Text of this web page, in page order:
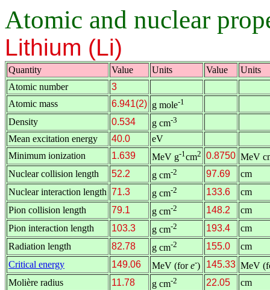
Atomic and nuclear
Lithium (Li)
Quantity Value Units Value
Units
Atomic number
3
Atomic mass
6.941(2) g mole-1
Density 0.534 g cm-3
Mean excitation energy 40.0
eV
Minimum ionization
1.639 MeV g-1cm2 0.8750 MeV
Nuclear collision length
52.2 g cm-2 97.69
cm
Nuclear interaction length 71.3 g cm-2 133.6
cm
Pion collision length
79.1 g cm-2 148.2
cm
Pion interaction length
103.3 g cm-2 193.4
cm
Radiation length
82.78 g cm-2 155.0
cm
Critical energy
149.06 MeV (fore-) 145.33 MeV
Molière radius
11.78 g cm-2 22.05 cm